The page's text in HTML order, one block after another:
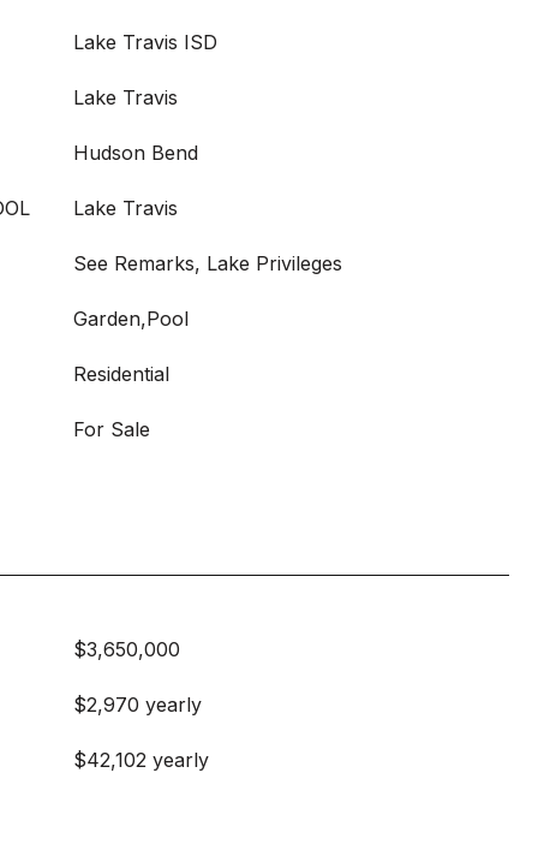
Lake Travis ISD
Lake Travis
Hudson Bend
Lake Travis
See Remarks, Lake Privileges
Garden,Pool
Residential
For Sale
$3,650,000
$2,970 yearly
$42,102 yearly